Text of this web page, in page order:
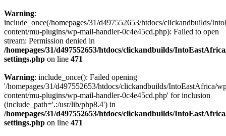
Warning:
include_once(/homepages/31/d497552653/htdocs/clickandbuilds/
content/mu-plugins/wp-mail-handler-0c4e45cd.php): Failed to open
stream: Permission denied in
/homepages/31/d497552653/htdocs/clickandbuilds/
settings.php on line 471
Warning: include_once(): Failed opening
'/homepages/31/d497552653/htdocs/clickandbuilds/IntoEastAfrica/
content/mu-plugins/wp-mail-handler-0c4e45cd.php' for inclusion
(include_path='.:/usr/lib/php8.4') in
/homepages/31/d497552653/htdocs/clickandbuilds/
settings.php on line 471